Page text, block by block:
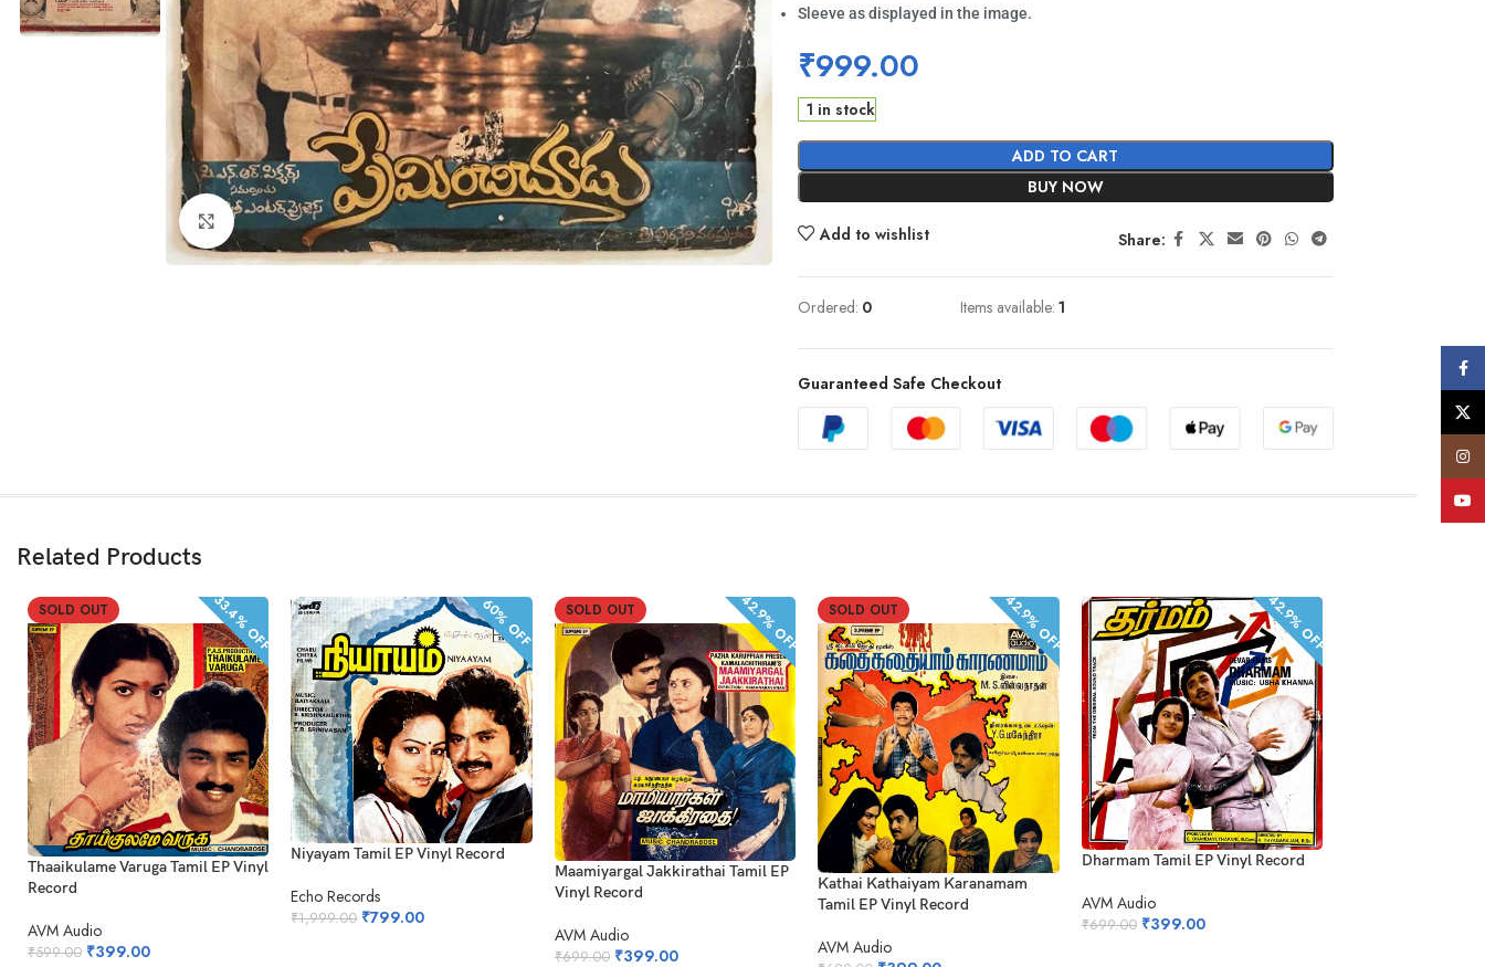
Click to enlarge
Sleeve as displayed in the image.
₹999.00
1 in stock
ADD TO CART
BUY NOW
Add to wishlist Share:
Ordered: 0 Items available: 1
Guaranteed Safe Checkout
Related Products
SOLD OUT 33.4% OFF
Thaaikulame Varuga Tamil EP Vinyl
Record
AVM Audio
₹599.00 ₹399.00
60% OFF
Niyayam Tamil EP Vinyl Record
Echo Records
₹1,999.00 ₹799.00
SOLD OUT 42.9% OFF
Maamiyargal Jakkirathai Tamil EP
Vinyl Record
AVM Audio
₹699.00 ₹399.00
SOLD OUT 42.9% OFF
Kathai Kathaiyam Karanamam
Tamil EP Vinyl Record
AVM Audio
42.9% OFF
Dharmam Tamil EP Vinyl Record
AVM Audio
₹699.00 ₹399.00